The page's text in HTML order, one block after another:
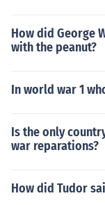
How did George
with the peanut?
In world war 1
Is the only
war reparations?
How did Tudor